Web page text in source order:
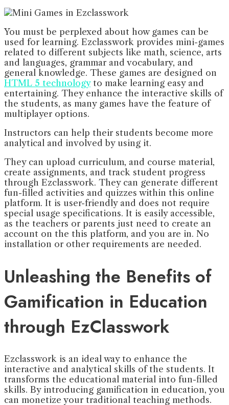
You must be perplexed about how games can be
used for learning. Ezclasswork provides mini-games
related to different subjects like math, science, arts
and languages, grammar and vocabulary, and
general knowledge. These games are designed on
HTML 5 technologyto make learning easy and
entertaining. They enhance the interactive skills of
the students, as many games have the feature of
multiplayer options.
Instructors can help their students become more
analytical and involved by using it.
They can upload curriculum, and course material,
create assignments, and track student progress
through Ezclasswork. They can generate different
fun-filled activities and quizzes within this online
platform. It is user-friendly and does not require
special usage specifications. It is easily accessible,
as the teachers or parents just need to create an
account on the this platform, and you are in. No
installation or other requirements are needed.
Unleashing the Benefits of
Gamification in Education
through EzClasswork
Ezclasswork is an ideal way to enhance the
interactive and analytical skills of the students. It
transforms the educational material into fun-filled
skills. By introducing gamification in education, you
can monetize your traditional teaching methods.